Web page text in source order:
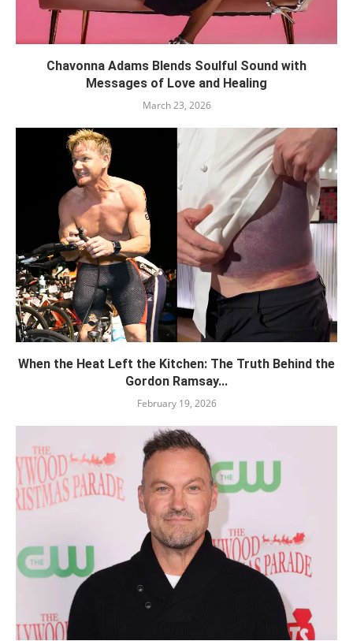
Chavonna Adams Blends Soulful Sound with
Messages of Love and Healing
March 23, 2026
When the Heat Left the Kitchen: The Truth Behind the
Gordon Ramsay...
February 19, 2026